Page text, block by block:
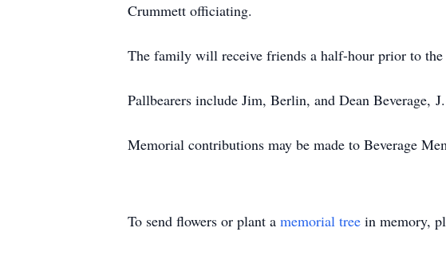
Crummett officiating.
The family will receive friends a half-hour prior to the
Pallbearers include Jim, Berlin, and Dean Beverage,
Memorial contributions may be made to Beverage
To send flowers or plant a memorial tree in memory,